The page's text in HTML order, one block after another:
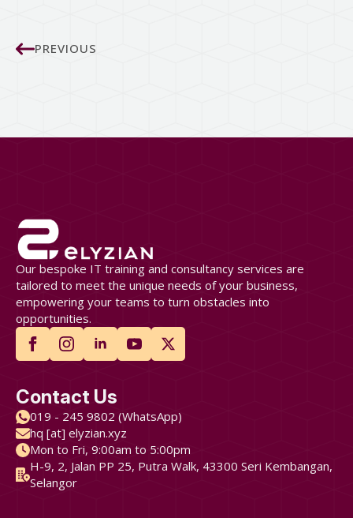
PREVIOUS
Our bespoke IT training and consultancy services are
tailored to meet the unique needs of your business,
empowering your teams to turn obstacles into
opportunities.
Contact Us
019 - 245 9802 (WhatsApp)
hq [at] elyzian.xyz
Mon to Fri, 9:00am to 5:00pm
H-9, 2, Jalan PP 25, Putra Walk, 43300 Seri Kembangan,
Selangor